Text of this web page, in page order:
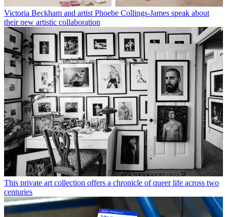
Victoria Beckham and artist Phoebe Collings-James speak about
their new artistic collaboration
This private art collection offers a chronicle of queer life across two
centuries